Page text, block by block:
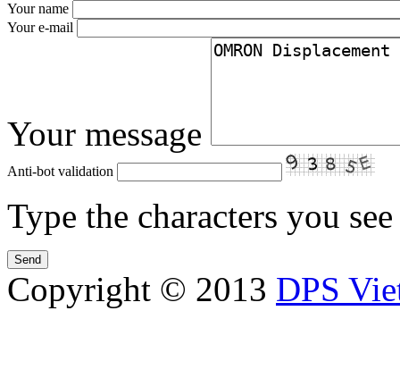
Your name
Your e-mail
Your message
Anti-bot validation
Type the characters you
Copyright © 2013 DPS